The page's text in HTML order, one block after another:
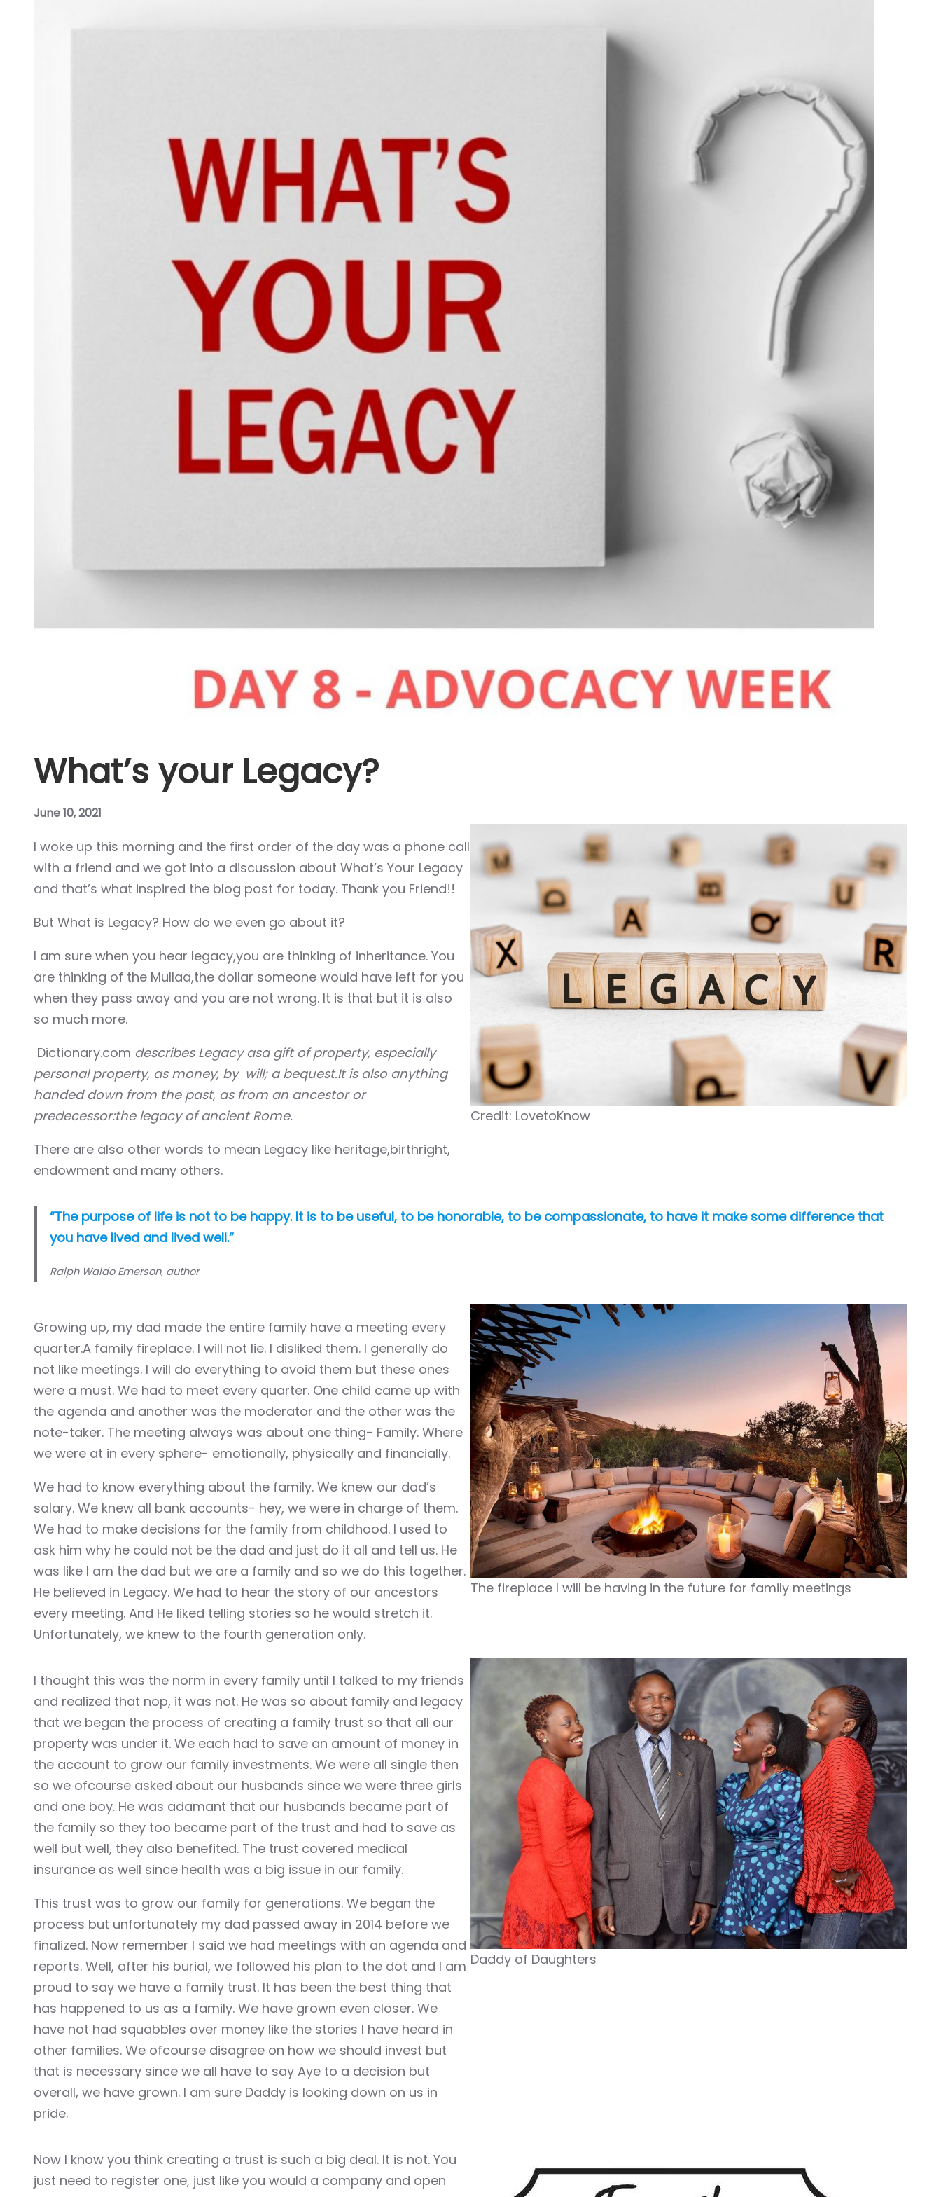
Hacklink panel
Hacklink panel
Hacklink panel
Hacklink panel
Hacklink panel
Hacklink panel
Hacklink panel
Hacklink panel
Hacklink panel
Hacklink panel
Hacklink panel
Hacklink panel
Hacklink panel
Hacklink panel
Illuminati
Hacklink Panel
Hacklink
Hacklink Panel
Hacklink Panel
Hacklink Panel
Hacklink panel
Masal Oku
Hacklink
Hacklink panel
Hacklink panel
Hacklink Panel
Hacklink
Hacklink
Hacklink
Hacklink panel
Hacklink panel
Hacklink
Hacklink
Buy Hacklink
Hacklink
Hacklink
Hacklink panel
What’s your Legacy?
June 10, 2021
I woke up this morning and the first order of the day was a phone call
with a friend and we got into a discussion about What’s Your Legacy
and that’s what inspired the blog post for today. Thank you Friend!!
But What is Legacy? How do we even go about it?
I am sure when you hear legacy,you are thinking of inheritance. You
are thinking of the Mullaa,the dollar someone would have left for you
when they pass away and you are not wrong. It is that but it is also
so much more.
Dictionary.com describes Legacy asa gift of property, especially
personal property, as money, by will; a bequest.It is also anything
handed down from the past, as from an ancestor or
predecessor:the legacy of ancient Rome.
There are also other words to mean Legacy like heritage,birthright,
endowment and many others.
Credit: LovetoKnow
“The purpose of life is not to be happy. It is to be useful, to be honorable, to be compassionate, to have it make some difference that
you have lived and lived well.”
Ralph Waldo Emerson, author
Growing up, my dad made the entire family have a meeting every
quarter.A family fireplace. I will not lie. I disliked them. I generally do
not like meetings. I will do everything to avoid them but these ones
were a must. We had to meet every quarter. One child came up with
the agenda and another was the moderator and the other was the
note-taker. The meeting always was about one thing- Family. Where
we were at in every sphere- emotionally, physically and financially.
We had to know everything about the family. We knew our dad’s
salary. We knew all bank accounts- hey, we were in charge of them.
We had to make decisions for the family from childhood. I used to
ask him why he could not be the dad and just do it all and tell us. He
was like I am the dad but we are a family and so we do this together.
He believed in Legacy. We had to hear the story of our ancestors
every meeting. And He liked telling stories so he would stretch it.
Unfortunately, we knew to the fourth generation only.
The fireplace I will be having in the future for family meetings
I thought this was the norm in every family until I talked to my friends
and realized that nop, it was not. He was so about family and legacy
that we began the process of creating a family trust so that all our
property was under it. We each had to save an amount of money in
the account to grow our family investments. We were all single then
so we ofcourse asked about our husbands since we were three girls
and one boy. He was adamant that our husbands became part of
the family so they too became part of the trust and had to save as
well but well, they also benefited. The trust covered medical
insurance as well since health was a big issue in our family.
This trust was to grow our family for generations. We began the
process but unfortunately my dad passed away in 2014 before we
finalized. Now remember I said we had meetings with an agenda and
reports. Well, after his burial, we followed his plan to the dot and I am
proud to say we have a family trust. It has been the best thing that
has happened to us as a family. We have grown even closer. We
have not had squabbles over money like the stories I have heard in
other families. We ofcourse disagree on how we should invest but
that is necessary since we all have to say Aye to a decision but
overall, we have grown. I am sure Daddy is looking down on us in
pride.
Daddy of Daughters
Now I know you think creating a trust is such a big deal. It is not. You
just need to register one, just like you would a company and open